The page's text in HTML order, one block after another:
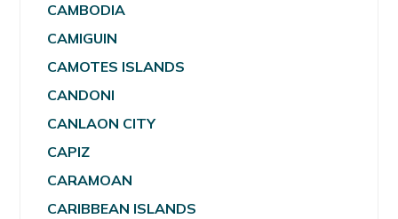
CAMBODIA
CAMIGUIN
CAMOTES ISLANDS
CANDONI
CANLAON CITY
CAPIZ
CARAMOAN
CARIBBEAN ISLANDS